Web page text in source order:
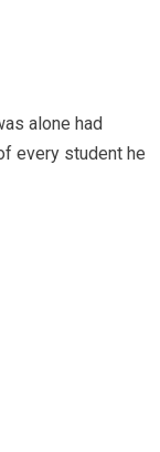
alone had
every student he